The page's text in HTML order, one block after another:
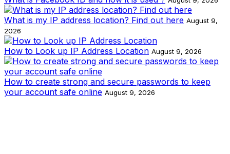
What is my IP address location? Find out here August 9,
2026
How to Look up IP Address Location August 9, 2026
How to create strong and secure passwords to keep
your account safe online August 9, 2026